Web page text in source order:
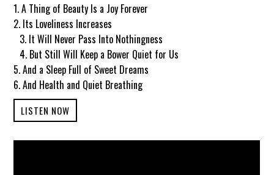
1. A Thing of Beauty Is a Joy Forever
2. Its Loveliness Increases
3. It Will Never Pass Into Nothingness
4. But Still Will Keep a Bower Quiet for Us
5. And a Sleep Full of Sweet Dreams
6. And Health and Quiet Breathing
LISTEN NOW